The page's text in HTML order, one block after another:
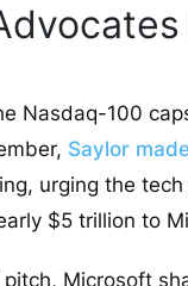
Nasdaq-100
Saylor
urging the
$5 trillion to
pitch, Microsoft